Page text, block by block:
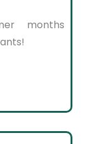
months